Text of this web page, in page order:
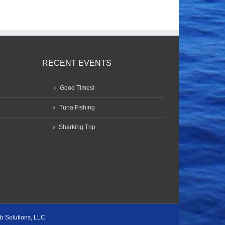
RECENT EVENTS
Good Times!
Tuna Fishing
Sharking Trip
Solutions, LLC